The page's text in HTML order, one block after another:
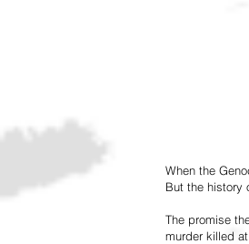
When the
But the history
The promise
murder killed